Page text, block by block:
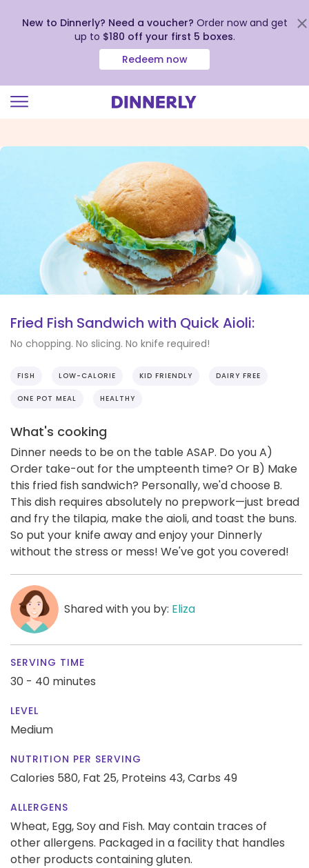
view
New to Dinnerly? Need a voucher? Order now and get
up to $180 off your first 5 boxes.
Redeem now
Fried Fish Sandwich with Quick Aioli:
No chopping. No slicing. No knife required!
FISH LOW-CALORIE KID FRIENDLY DAIRY FREE
ONE POT MEAL HEALTHY
What's cooking
Dinner needs to be on the table ASAP. Do you A)
Order take-out for the umpteenth time? Or B) Make
this fried fish sandwich? Personally, we'd choose B.
This dish requires absolutely no prepwork—just bread
and fry the tilapia, make the aioli, and toast the buns.
So put your knife away and enjoy your Dinnerly
without the stress or mess! We've got you covered!
Shared with you by: Eliza
SERVING TIME
30 - 40 minutes
LEVEL
Medium
NUTRITION PER SERVING
Calories 580, Fat 25, Proteins 43,Carbs 49
ALLERGENS
Wheat, Egg, Soy and Fish. May contain traces of
other allergens. Packaged in a facility that handles
other products containing gluten.